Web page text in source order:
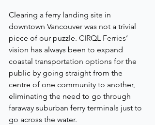
Clearing a ferry landing site in
downtown Vancouver was not a trivial
piece of our puzzle. CIRQL Ferries’
vision has always been to expand
coastal transportation options for the
public by going straight from the
centre of one community to another,
eliminating the need to go through
faraway suburban ferry terminals just to
go across the water.